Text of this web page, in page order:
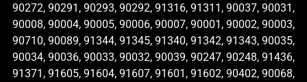
90272, 90291, 90293, 90292, 91316, 91311, 90037, 90031,
90008, 90004, 90005, 90006, 90007, 90001, 90002, 90003,
90710, 90089, 91344, 91345, 91340, 91342, 91343, 90035,
90034, 90036, 90033, 90032, 90039, 90247, 90248, 91436,
91371, 91605, 91604, 91607, 91601, 91602, 90402, 90068,